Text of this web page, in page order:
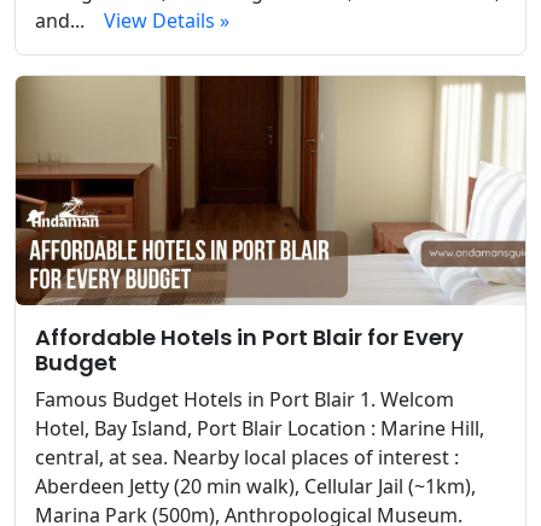
and...
View Details »
Affordable Hotels in Port Blair for Every
Budget
Famous Budget Hotels in Port Blair 1. Welcom
Hotel, Bay Island, Port Blair Location : Marine Hill,
central, at sea. Nearby local places of interest :
Aberdeen Jetty (20 min walk), Cellular Jail (~1km),
Marina Park (500m), Anthropological Museum.